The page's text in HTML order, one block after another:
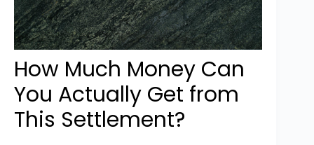
How Much Money Can
You Actually Get from
This Settlement?